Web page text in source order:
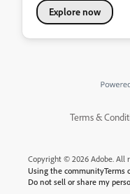
Explore now
Terms &
Copyright © 2026 Adobe. All
Using the communityTerms
Do not sell or share my